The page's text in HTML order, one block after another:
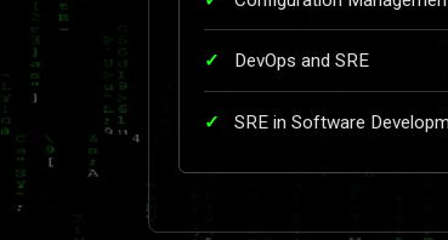
DevOps and SRE
SRE in Software